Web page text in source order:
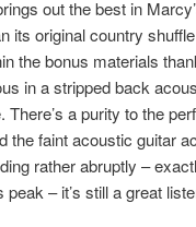
out the best in
its original country
the bonus materials
in a stripped back
There’s a purity to the
the faint acoustic guitar
rather abruptly –
– it’s still a great